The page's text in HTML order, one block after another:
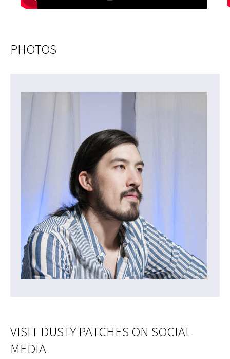
PHOTOS
VISIT DUSTY PATCHES ON SOCIAL
MEDIA